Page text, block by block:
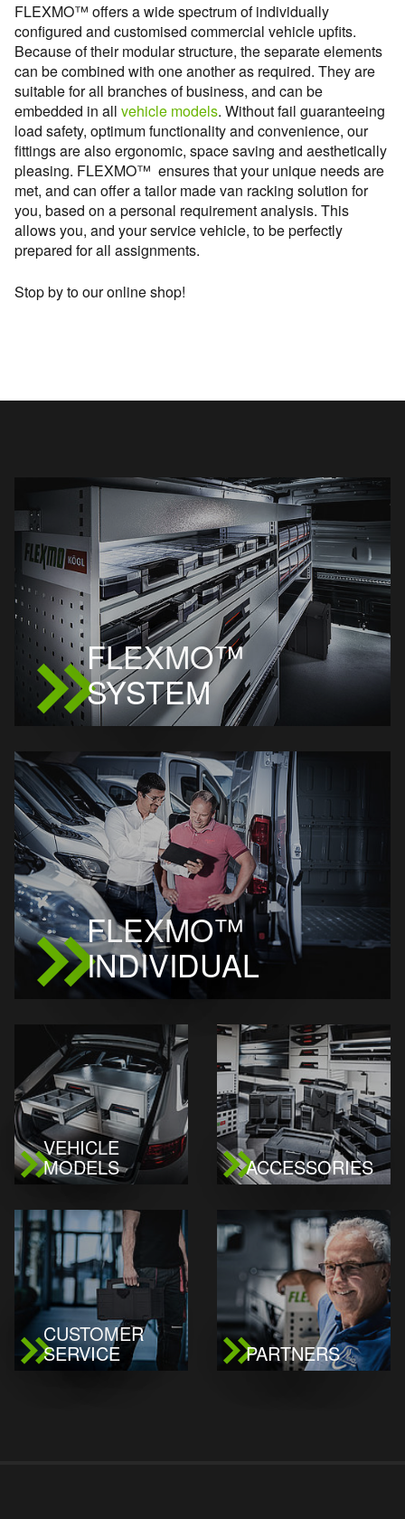
FLEXMO™ offers a wide spectrum of individually
configured and customised commercial vehicle upfits.
Because of their modular structure, the separate elements
can be combined with one another as required. They are
suitable for all branches of business, and can be
embedded in all vehicle models. Without fail guaranteeing
load safety, optimum functionality and convenience, our
fittings are also ergonomic, space saving and aesthetically
pleasing. FLEXMO™ ensures that your unique needs are
met, and can offer a tailor made van racking solution for
you, based on a personal requirement analysis. This
allows you, and your service vehicle, to be perfectly
prepared for all assignments.
Stop by to our online shop!
FLEXMO™
SYSTEM
FLEXMO™
INDIVIDUAL
VEHICLE
MODELS ACCESSORIES
CUSTOMER
SERVICE PARTNERS